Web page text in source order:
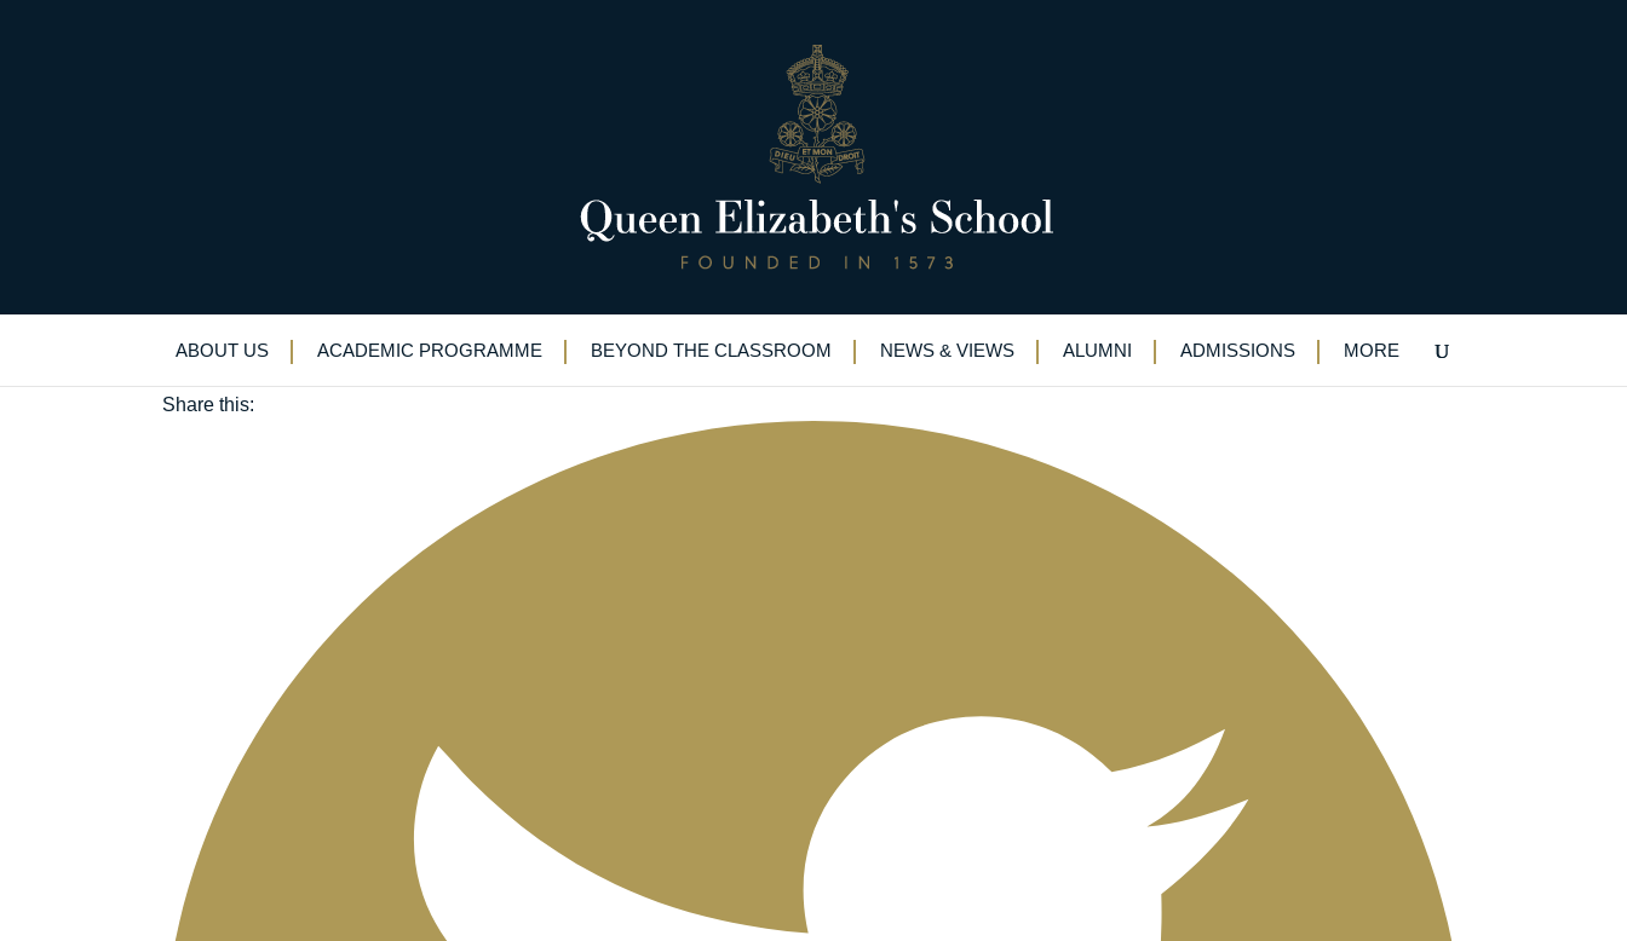
ABOUT US ACADEMIC PROGRAMME BEYOND THE CLASSROOM NEWS & VIEWS ALUMNI ADMISSIONS MORE
Musical stars shine one last time
May 2, 2025
Share this: